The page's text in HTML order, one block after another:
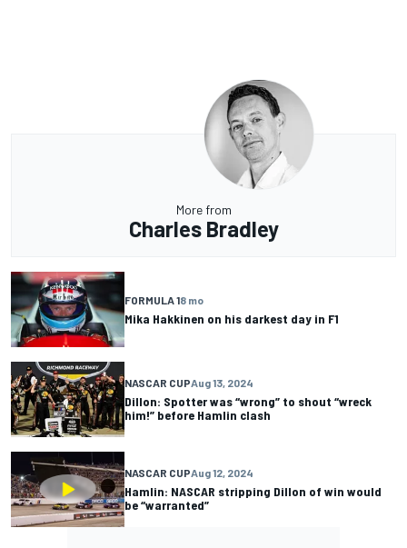
More from
Charles Bradley
FORMULA 18 mo
Mika Hakkinen on his darkest day in F1
NASCAR CUPAug 13, 2024
Dillon: Spotter was “wrong” to shout “wreck
him!” before Hamlin clash
NASCAR CUPAug 12, 2024
Hamlin: NASCAR stripping Dillon of win would
be “warranted”